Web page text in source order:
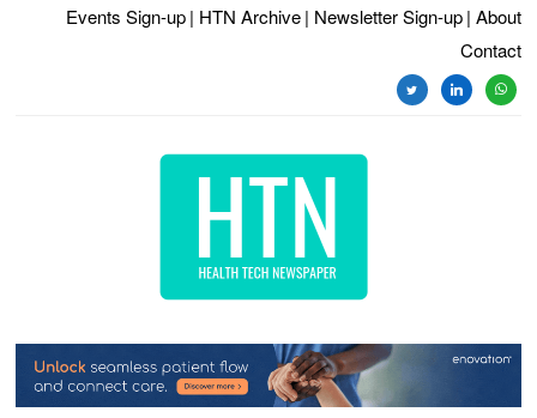
Events Sign-up | HTN Archive | Newsletter Sign-up | About
Contact
twitterlinkedin